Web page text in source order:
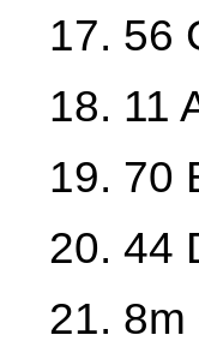
17. 56
18. 11
19. 70
20. 44
21.